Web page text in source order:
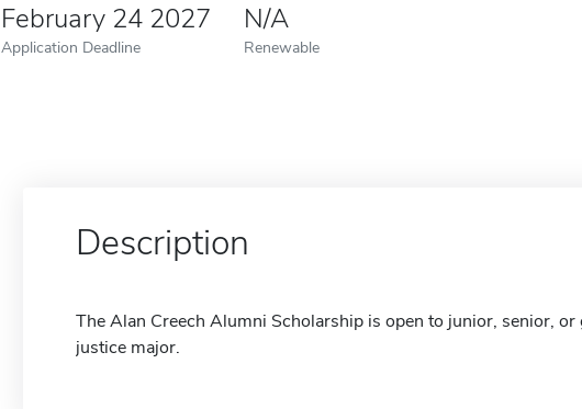
February 24 2027
Application Deadline
N/A
Renewable
Description
The Alan Creech Alumni Scholarship is open to junior, senior,
justice major.